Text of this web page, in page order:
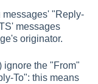
messages' "Reply-
messages
originator.
ignore the "From"
To": this means